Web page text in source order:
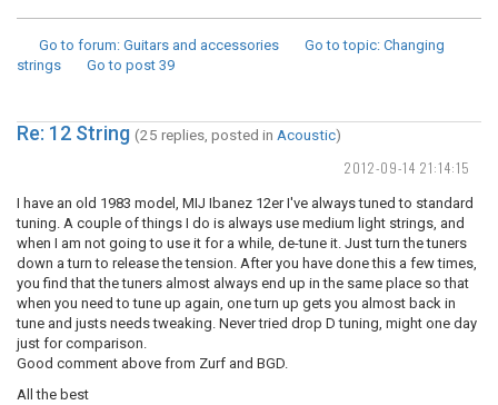
Go to forum: Guitars and accessories Go to topic: Changing
strings
Go to post 39
2012-09-14 21:14:15
Re: 12 String (25 replies, posted in Acoustic)
I have an old 1983 model, MIJ Ibanez 12er I've always tuned to standard
tuning. A couple of things I do is always use medium light strings, and
when I am not going to use it for a while, de-tune it. Just turn the tuners
down a turn to release the tension. After you have done this a few times,
you find that the tuners almost always end up in the same place so that
when you need to tune up again, one turn up gets you almost back in
tune and justs needs tweaking. Never tried drop D tuning, might one day
just for comparison.
Good comment above from Zurf and BGD.
All the best